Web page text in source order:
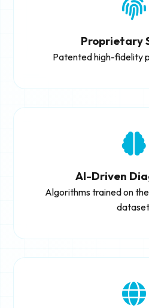
Proprietary
Patented high-fidelity
AI-Driven
Algorithms trained on